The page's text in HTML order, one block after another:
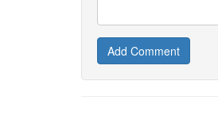
Add Comment